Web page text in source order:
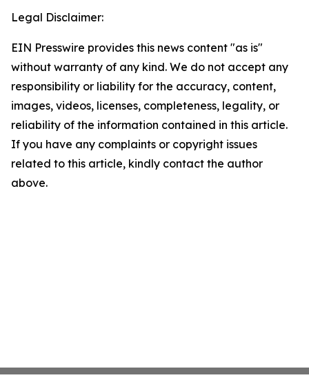
Legal Disclaimer:
EIN Presswire provides this news content "as is"
without warranty of any kind. We do not accept any
responsibility or liability for the accuracy, content,
images, videos, licenses, completeness, legality, or
reliability of the information contained in this article.
If you have any complaints or copyright issues
related to this article, kindly contact the author
above.